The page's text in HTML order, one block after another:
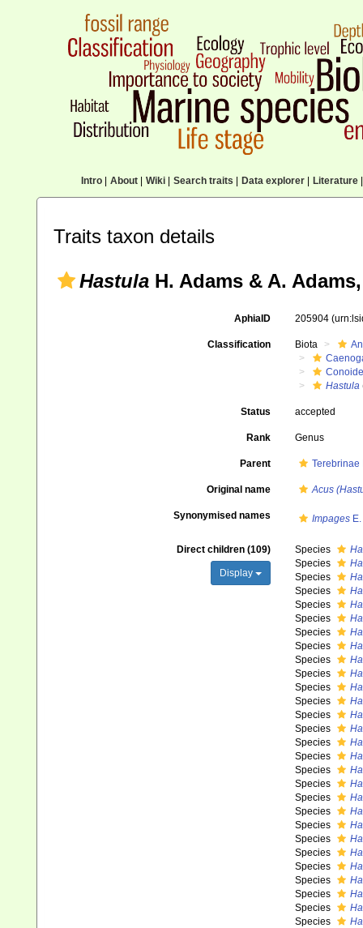
Intro| About| Wiki| Search traits Data explorer| Literature|
Traits taxon details
Hastula H. Adams & A.
AphiaID 205904
Classification Biota
Hastula
Status accepted
Rank Genus
Parent Terebrinae
Original name Acus
Synonymised names ImpagesE.
Direct children (109)
Display
Species
Species
Species
Species
Species
Species
Species
Species
Species
Species
Species
Species
Species
Species
Species
Species
Species
Species
Species
Species
Species
Species
Species
Species
Species
Species
Species
Species